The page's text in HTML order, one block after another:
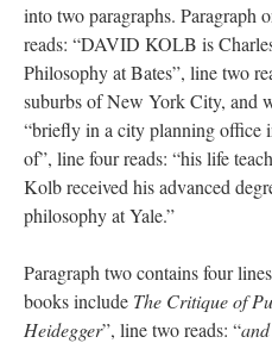
into two paragraphs. Paragraph
reads: “DAVID KOLB is
Philosophy at Bates”, line two
suburbs of New York City, and
“briefly in a city planning office
of”, line four reads: “his life
Kolb received his advanced
philosophy at Yale.”
Paragraph two contains four
books include The Critique of
Heidegger”, line two reads: “